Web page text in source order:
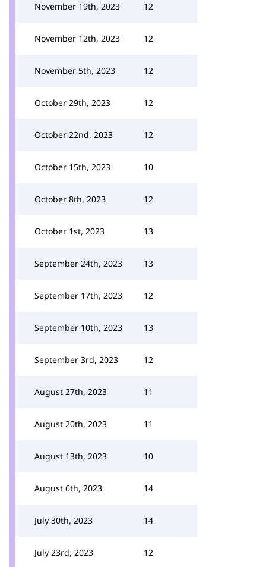
November 19th, 2023 12
November 12th, 2023 12
November 5th, 2023 12
October 29th, 2023 12
October 22nd, 2023 12
October 15th, 2023 10
October 8th, 2023 12
October 1st, 2023 13
September 24th, 2023 13
September 17th, 2023 12
September 10th, 2023 13
September 3rd, 2023 12
August 27th, 2023 11
August 20th, 2023 11
August 13th, 2023 10
August 6th, 2023 14
July 30th, 2023 14
July 23rd, 2023 12